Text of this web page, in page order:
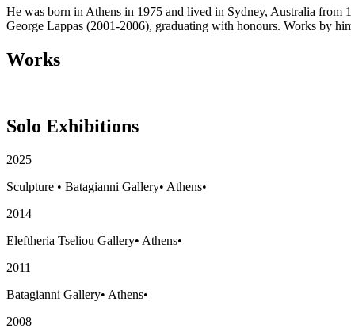
He was born in Athens in 1975 and lived in Sydney, Australia from
George Lappas (2001-2006), graduating with honours. Works by
Works
Solo Exhibitions
2025
Sculpture • Batagianni Gallery• Athens•
2014
Eleftheria Tseliou Gallery• Athens•
2011
Batagianni Gallery• Athens•
2008